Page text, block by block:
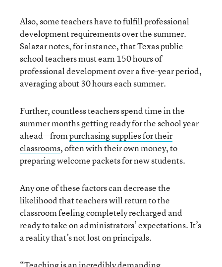
Also, some teachers have to fulfill professional
development requirements over the summer.
Salazar notes, for instance, that Texas public
school teachers must earn 150 hours of
professional development over a five-year period,
averaging about 30 hours each summer.
Further, countless teachers spend time in the
summer months getting ready for the school year
ahead—frompurchasing supplies for their
classrooms, often with their own money, to
preparing welcome packets for new students.
Any one of these factors can decrease the
likelihood that teachers will return to the
classroom feeling completely recharged and
ready to take on administrators’ expectations. It’s
a reality that’s not lost on principals.
“Teaching is an incredibly demanding